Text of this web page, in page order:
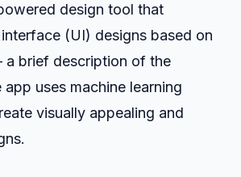
design tool that
(UI) designs based on
a brief description of the
uses machine learning
visually appealing and